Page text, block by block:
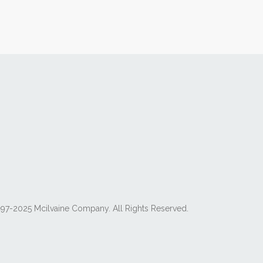
2025 Mcilvaine Company. All Rights Reserved.